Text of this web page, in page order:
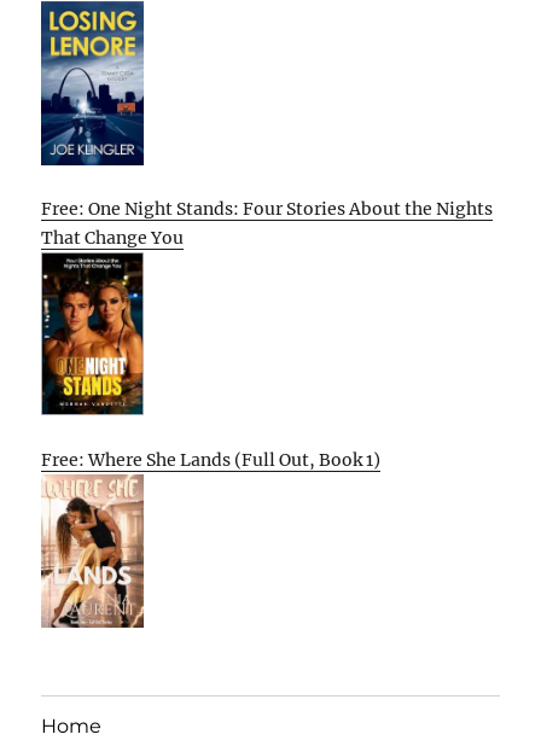
Free: One Night Stands: Four Stories About the Nights
That Change You
Free: Where She Lands (Full Out, Book 1)
Home